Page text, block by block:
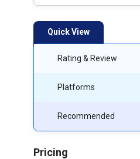
Quick View
Rating & Review
Platforms
Recommended
Pricing